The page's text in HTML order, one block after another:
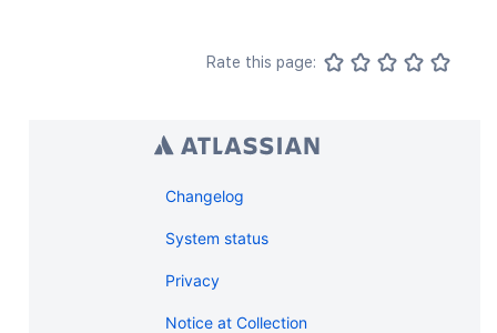
Rate this page:
Changelog
System status
Privacy
Notice at Collection